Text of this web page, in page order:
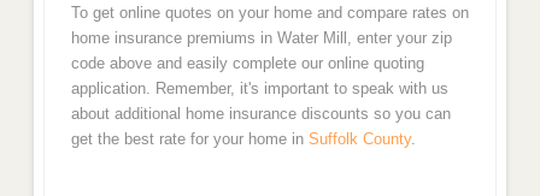
To get online quotes on your home and compare rates on
home insurance premiums in Water Mill, enter your zip
code above and easily complete our online quoting
application. Remember, it's important to speak with us
about additional home insurance discounts so you can
get the best rate for your home in Suffolk County.